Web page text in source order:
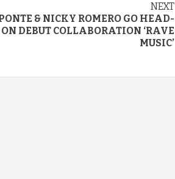
NEXT
& NICKY ROMERO GO HEAD-
DEBUT COLLABORATION ‘RAVE
MUSIC’